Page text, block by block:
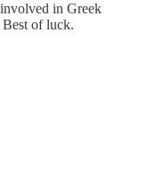
in Greek
Best of luck.